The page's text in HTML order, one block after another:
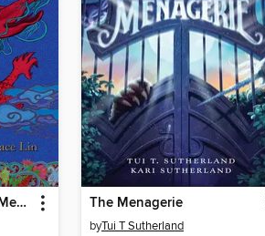
Where the Mountain Meets the Moon The Menagerie
byTui T Sutherland